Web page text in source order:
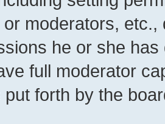
moderators,
he or she
full moderator
forth by the